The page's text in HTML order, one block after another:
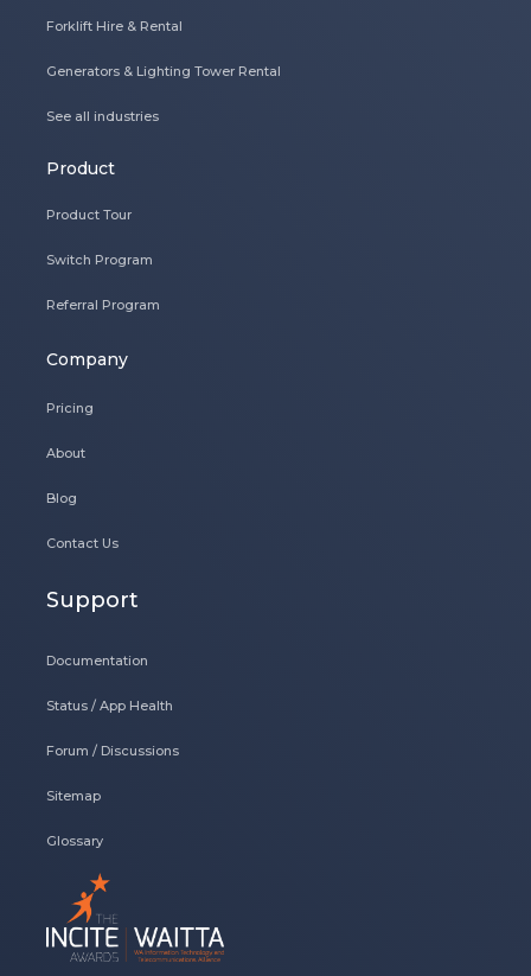
Forklift Hire & Rental
Generators & Lighting Tower Rental
See all industries
Product
Product Tour
Switch Program
Referral Program
Company
Pricing
About
Blog
Contact Us
Support
Documentation
Status / App Health
Forum / Discussions
Sitemap
Glossary